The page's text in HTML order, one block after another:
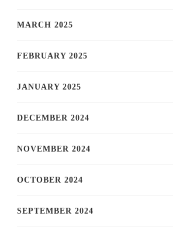
MARCH 2025
FEBRUARY 2025
JANUARY 2025
DECEMBER 2024
NOVEMBER 2024
OCTOBER 2024
SEPTEMBER 2024